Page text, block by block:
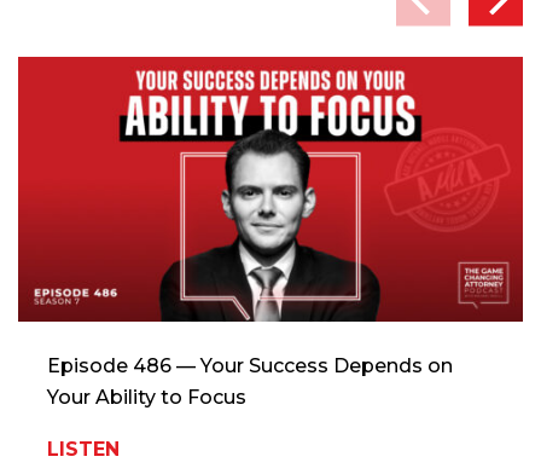
Episode 486 — Your Success Depends on
Your Ability to Focus
LISTEN